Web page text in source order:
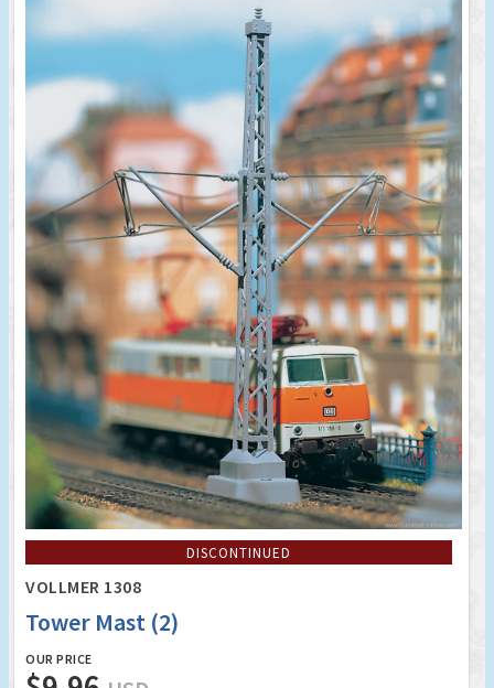
DISCONTINUED
VOLLMER 1308
Tower Mast (2)
OUR PRICE